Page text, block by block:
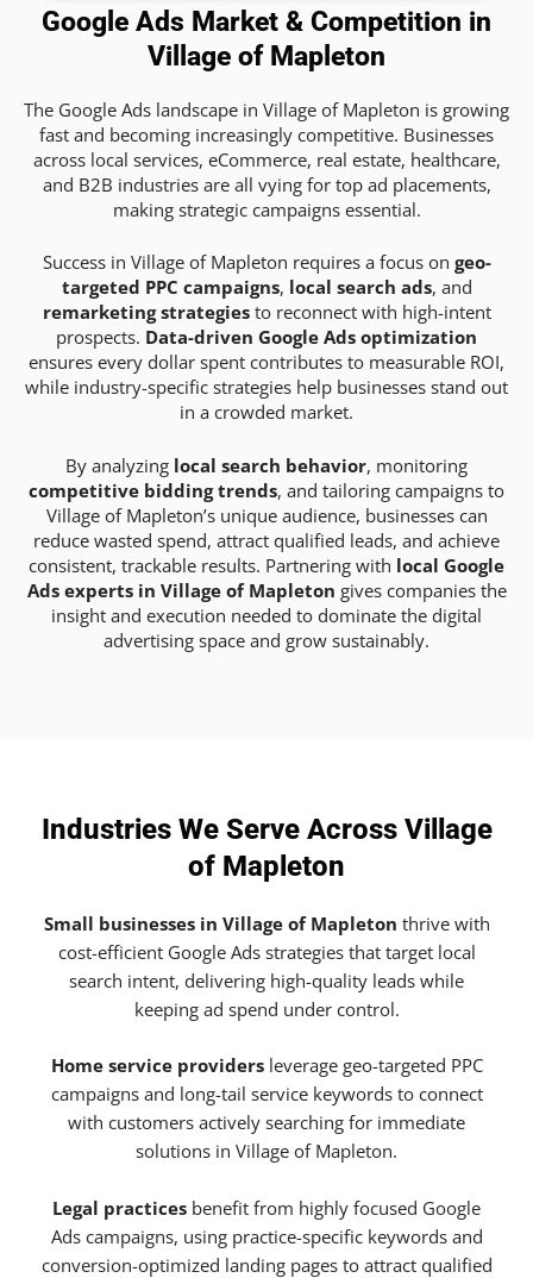
Google Ads Market & Competition in
Village of Mapleton
The Google Ads landscape in Village of Mapleton is growing
fast and becoming increasingly competitive. Businesses
across local services, eCommerce, real estate, healthcare,
and B2B industries are all vying for top ad placements,
making strategic campaigns essential.
Success in Village of Mapleton requires a focus on geo-
targeted PPC campaigns, local search ads, and
remarketing strategiesto reconnect with high-intent
prospects. Data-driven Google Ads optimization
ensures every dollar spent contributes to measurable ROI,
while industry-specific strategies help businesses stand out
in a crowded market.
By analyzing local search behavior, monitoring
competitive bidding trends, and tailoring campaigns to
Village of Mapleton’s unique audience, businesses can
reduce wasted spend, attract qualified leads, and achieve
consistent, trackable results. Partnering with local Google
Ads experts in Village of Mapleton gives companies the
insight and execution needed to dominate the digital
advertising space and grow sustainably.
Industries We Serve Across Village
of Mapleton
Small businesses in Village of Mapleton thrive with
cost-efficient Google Ads strategies that target local
search intent, delivering high-quality leads while
keeping ad spend under control.
Home service providersleverage geo-targeted PPC
campaigns and long-tail service keywords to connect
with customers actively searching for immediate
solutions in Village of Mapleton.
Legal practices benefit from highly focused Google
Ads campaigns, using practice-specific keywords and
conversion-optimized landing pages to attract qualified